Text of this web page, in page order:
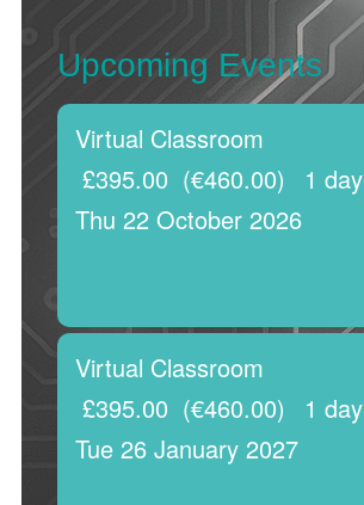
Upcoming Events
Virtual Classroom
Thu 22 October 2026
1 day
£395.00 (€460.00)
Virtual Classroom
Tue 26 January 2027
1 day
£395.00 (€460.00)